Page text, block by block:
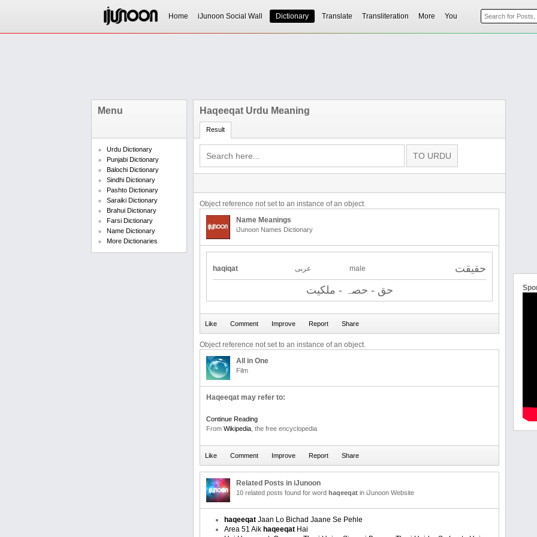
Home iJunoon Social Wall Dictionary Translate Transliteration More You
Menu
Urdu Dictionary
Punjabi Dictionary
Balochi Dictionary
Sindhi Dictionary
Pashto Dictionary
Saraiki Dictionary
Brahui Dictionary
Farsi Dictionary
Name Dictionary
More Dictionaries
Haqeeqat Urdu Meaning
Result
Object reference not set to an instance of an object.
Name Meanings
iJunoon Names Dictionary
haqiqat عربی male
حقیقت
حق - حصہ - ملكیت
Object reference not set to an instance of an object.
All in One
Film
Haqeeqat may refer to:
Continue Reading
From Wikipedia , the free encyclopedia
Related Posts in iJunoon
10 related posts found for word haqeeqat in iJunoon Website
haqeeqat Jaan Lo Bichad Jaane Se Pehle
Area 51 Aik haqeeqat Hai